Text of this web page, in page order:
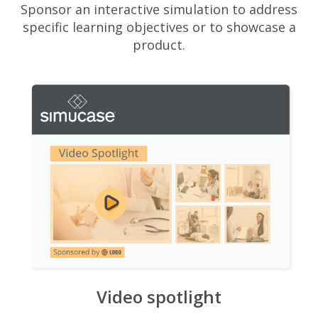
Sponsor an interactive simulation to address
specific learning objectives or to showcase a
product.
Video spotlight